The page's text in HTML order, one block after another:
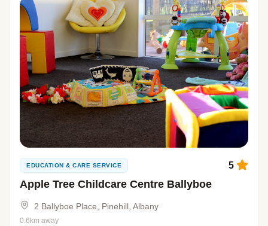
EDUCATION & CARE SERVICE
Apple Tree Childcare Centre Ballyboe
5
2 Ballyboe Place, Pinehill, Albany
0.6km away